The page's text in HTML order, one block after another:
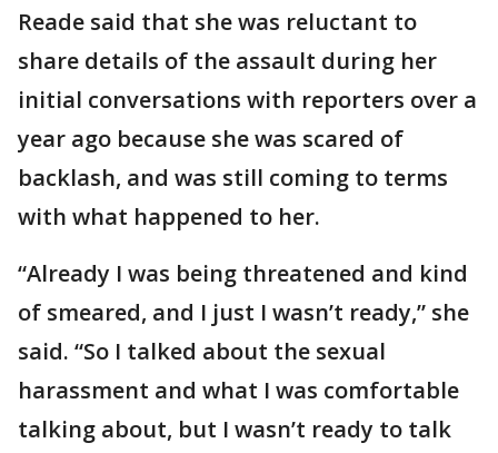
Reade said that she was reluctant to
share details of the assault during her
initial conversations with reporters over a
year ago because she was scared of
backlash, and was still coming to terms
with what happened to her.
“Already I was being threatened and kind
of smeared, and I just I wasn’t ready,” she
said. “So I talked about the sexual
harassment and what I was comfortable
talking about, but I wasn’t ready to talk